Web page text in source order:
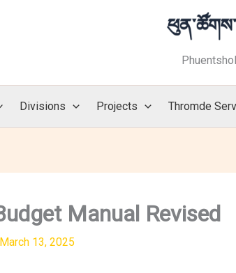
Divisions Projects Thromde
Manual Revised
March 13, 2025